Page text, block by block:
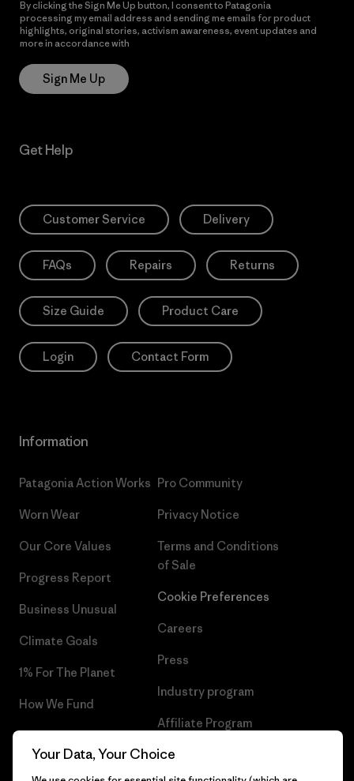
By clicking the Sign Me Up button, I consent to Patagonia
processing my email address and sending me emails for product
highlights, original stories, activism awareness, event updates and
more in accordance with
Sign Me Up
Get Help
Customer Service Delivery
FAQs Repairs Returns
Size Guide Product Care
Login Contact Form
Information
Patagonia Action Works
Worn Wear
Our Core Values
Progress Report
Business Unusual
Climate Goals
1% For The Planet
How We Fund
Gift Cards
Pro Community
Privacy Notice
Terms and Conditions
of Sale
Cookie Preferences
Careers
Press
Industry program
Affiliate Program
Patagonia Portugal Sitemap
Your Data, Your Choice